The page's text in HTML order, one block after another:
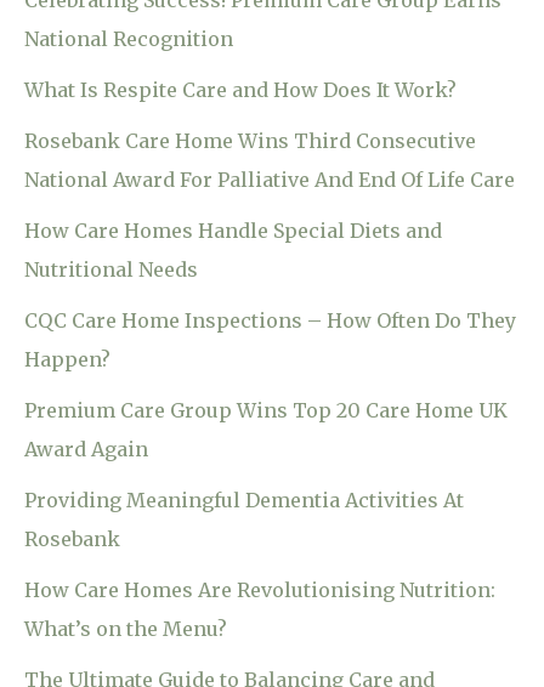
National Recognition
What Is Respite Care and How Does It Work?
Rosebank Care Home Wins Third Consecutive
National Award For Palliative And End Of Life Care
How Care Homes Handle Special Diets and
Nutritional Needs
CQC Care Home Inspections – How Often Do They
Happen?
Premium Care Group Wins Top 20 Care Home UK
Award Again
Providing Meaningful Dementia Activities At
Rosebank
How Care Homes Are Revolutionising Nutrition:
What’s on the Menu?
The Ultimate Guide to Balancing Care and